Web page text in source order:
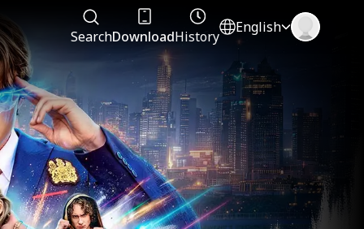
SearchDownloadHistory
English